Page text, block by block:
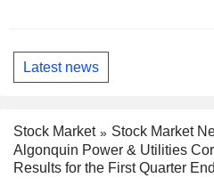
Latest news
Stock Market
Stock Market
Algonquin Power & Utilities
Results for the First Quarter